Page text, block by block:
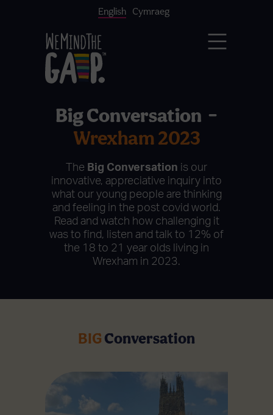
Big Conversation –
Wrexham 2023
The Big Conversation is our
innovative, appreciative inquiry into
what our young people are thinking
and feeling in the post covid world.
Read and watch how challenging it
was to find, listen and talk to 12% of
the 18 to 21 year olds living in
Wrexham in 2023.
BIG Conversation
English Cymraeg